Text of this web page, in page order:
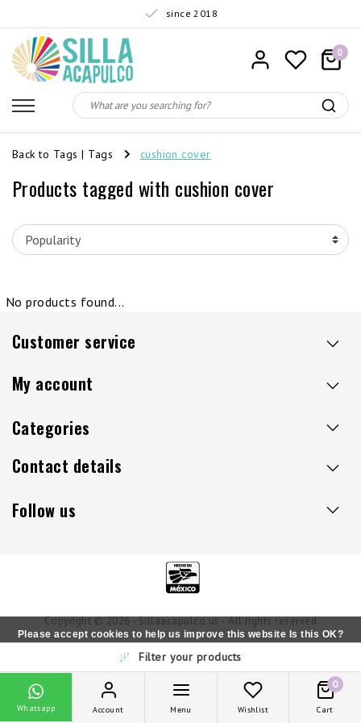
since 2018
0
Back to Tags | Tags cushion cover
Products tagged with cushion cover
No products found...
Customer service
My account
Categories
Contact details
Follow us
Copyright © 2026 - Sillaacapulco.us - All rights reserved
Filter your products
Whatsapp Account Menu Wishlist
0
Cart
Please accept cookies to help us improve this website Is this OK?
No More on cookies »